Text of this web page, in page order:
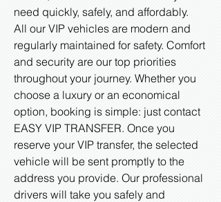
need quickly, safely, and affordably.
All our VIP vehicles are modern and
regularly maintained for safety. Comfort
and security are our top priorities
throughout your journey. Whether you
choose a luxury or an economical
option, booking is simple: just contact
EASY VIP TRANSFER. Once you
reserve your VIP transfer, the selected
vehicle will be sent promptly to the
address you provide. Our professional
drivers will take you safely and